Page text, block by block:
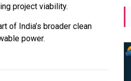
project viability.
of India’s broader clean
power.